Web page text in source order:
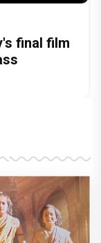
Was
the
roars
led by
final film
Kajal
lead a
a